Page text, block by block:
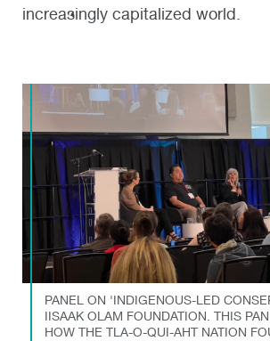
increasingly capitalized world.
PANEL ON 'INDIGENOUS-LED
IISAAK OLAM FOUNDATION. THIS
HOW THE TLA-O-QUI-AHT NATION